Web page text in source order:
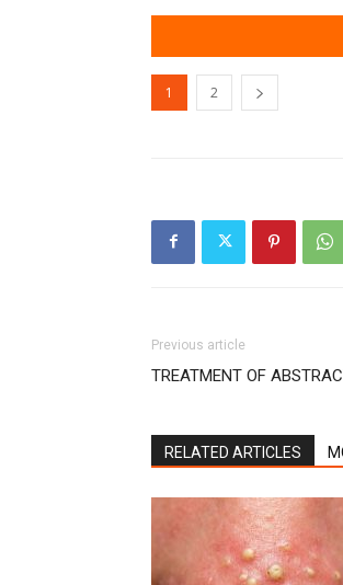
1 2
Previous article
TREATMENT OF
RELATED ARTICLES